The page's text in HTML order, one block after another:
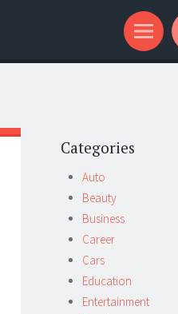
Categories
Auto
Beauty
Business
Career
Cars
Education
Entertainment